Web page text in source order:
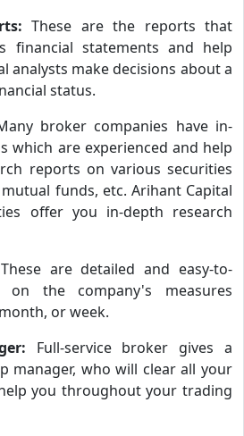
These are the reports that
financial statements and help
analysts make decisions about a
status.
broker companies have in-
which are experienced and help
reports on various securities
funds, etc. Arihant Capital
offer you in-depth research
These are detailed and easy-to-
on the company's measures
or week.
Full-service broker gives a
manager, who will clear all your
you throughout your trading